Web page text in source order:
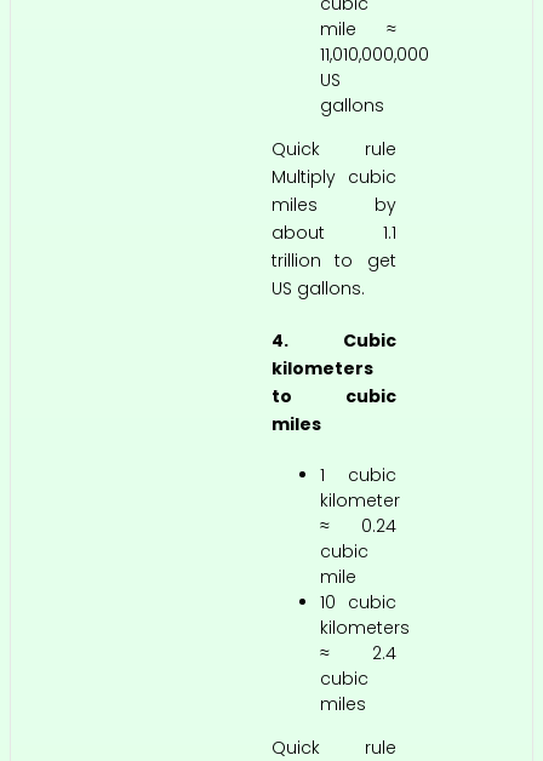
mile ≈
11,010,000,000
US
gallons
Quick rule
Multiply cubic
miles by
about 1.1
trillion to get
US gallons.
4. Cubic
kilometers
to cubic
miles
1 cubic
kilometer
≈ 0.24
cubic
mile
10 cubic
kilometers
≈ 2.4
cubic
miles
Quick rule